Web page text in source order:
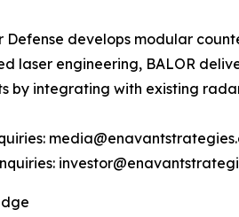
Defense develops modular
laser engineering, BALOR
by integrating with existing